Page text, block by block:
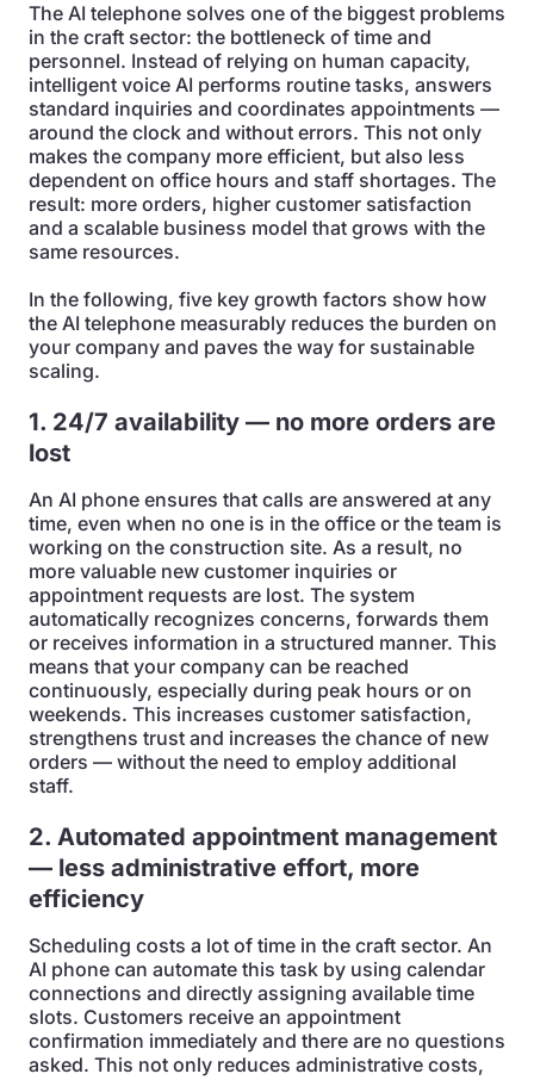
The AI telephone solves one of the biggest problems
in the craft sector: the bottleneck of time and
personnel. Instead of relying on human capacity,
intelligent voice AI performs routine tasks, answers
standard inquiries and coordinates appointments —
around the clock and without errors. This not only
makes the company more efficient, but also less
dependent on office hours and staff shortages. The
result: more orders, higher customer satisfaction
and a scalable business model that grows with the
same resources.
In the following, five key growth factors show how
the AI telephone measurably reduces the burden on
your company and paves the way for sustainable
scaling.
1. 24/7 availability — no more orders are
lost
An AI phone ensures that calls are answered at any
time, even when no one is in the office or the team is
working on the construction site. As a result, no
more valuable new customer inquiries or
appointment requests are lost. The system
automatically recognizes concerns, forwards them
or receives information in a structured manner. This
means that your company can be reached
continuously, especially during peak hours or on
weekends. This increases customer satisfaction,
strengthens trust and increases the chance of new
orders — without the need to employ additional
staff.
2. Automated appointment management
— less administrative effort, more
efficiency
Scheduling costs a lot of time in the craft sector. An
AI phone can automate this task by using calendar
connections and directly assigning available time
slots. Customers receive an appointment
confirmation immediately and there are no questions
asked. This not only reduces administrative costs,